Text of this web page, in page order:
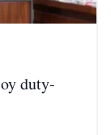
duty-